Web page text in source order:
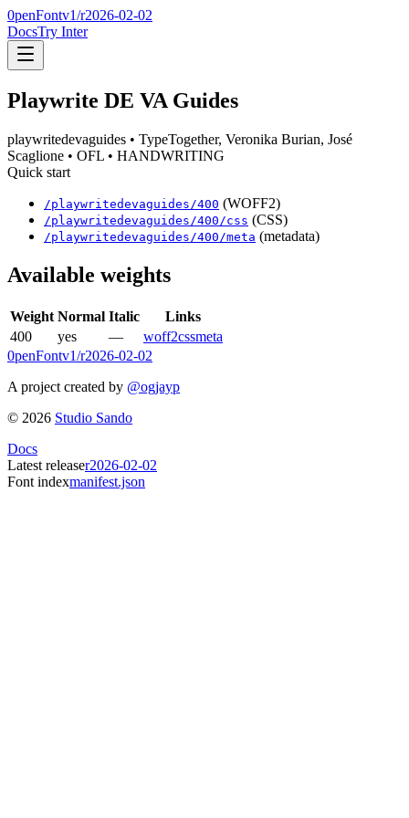
0penFontv1/r2026-02-02
DocsTry Inter
Playwrite DE VA Guides
playwritedevaguides • TypeTogether, Veronika Burian, José
Scaglione • OFL • HANDWRITING
Quick start
/playwritedevaguides /400 (WOFF2)
/playwritedevaguides /400 /css (CSS)
/playwritedevaguides /400 /meta (metadata)
Available weights
Weight Normal Italic
Links
400
yes — woff2cssmeta
0penFontv1/r2026-02-02
A project created by @ogjayp
© 2026 Studio Sando
Docs
Latest releaser2026-02-02
Font indexmanifest.json